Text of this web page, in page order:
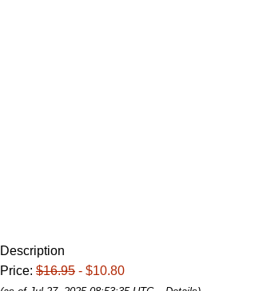
Description
Price: $16.95 - $10.80